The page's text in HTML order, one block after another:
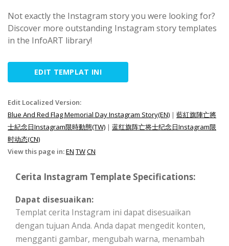
Not exactly the Instagram story you were looking for?
Discover more outstanding Instagram story templates
in the InfoART library!
EDIT TEMPLAT INI
Edit Localized Version:
Blue And Red Flag Memorial Day Instagram Story(EN) | 藍紅旗陣亡將
士紀念日Instagram限時動態(TW) | 蓝红旗阵亡将士纪念日Instagram限
时动态(CN)
View this page in:EN TWCN
Cerita Instagram Template Specifications:
Dapat disesuaikan:
Templat cerita Instagram ini dapat disesuaikan
dengan tujuan Anda. Anda dapat mengedit konten,
mengganti gambar, mengubah warna, menambah